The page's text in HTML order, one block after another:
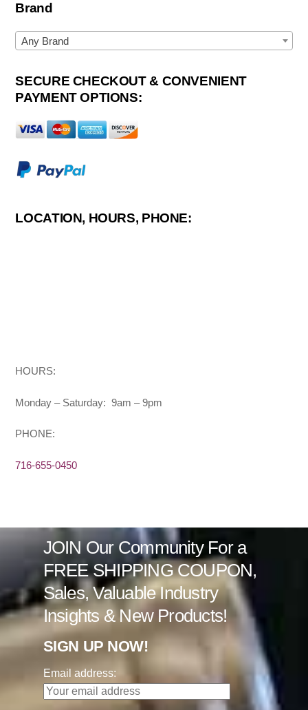
Brand
Any Brand
SECURE CHECKOUT & CONVENIENT
PAYMENT OPTIONS:
LOCATION, HOURS, PHONE:
HOURS:
Monday – Saturday: 9am – 9pm
PHONE:
716-655-0450
JOIN Our Community For a
FREE SHIPPING COUPON,
Sales, Valuable Industry
Insights & New Products!
SIGN UP NOW!
Email address: